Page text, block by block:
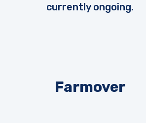
currently ongoing.
Farmover